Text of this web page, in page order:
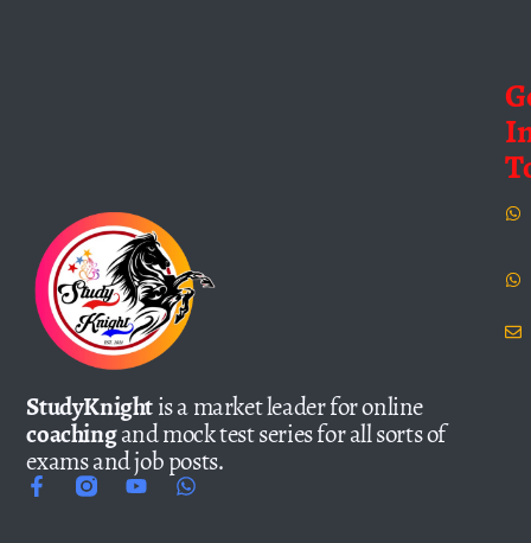
StudyKnightis a market leader for online
coachingand mock test series for all sorts of
exams and job posts.